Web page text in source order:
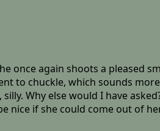
once again shoots a pleased
to chuckle, which sounds
Why else would I have
nice if she could come out of